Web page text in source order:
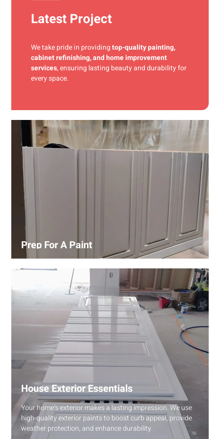
Latest Project
We take pride in providingtop-quality painting,
cabinet refinishing, and home improvement
services, ensuring lasting beauty and durability for
every space.
Prep For A Paint
Our process includes cleaning, patching, sanding, and
priming to ensure smooth and even coverage.
House Exterior Essentials
Your home’s exterior makes a lasting impression. We use
high-quality exterior paints to boost curb appeal, provide
weather protection, and enhance durability.